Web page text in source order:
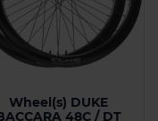
Wheel(s) DUKE
48C / DT